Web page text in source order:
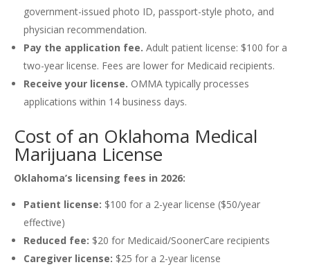
government-issued photo ID, passport-style photo, and
physician recommendation.
Pay the application fee. Adult patient license: $100 for a
two-year license. Fees are lower for Medicaid recipients.
Receive your license. OMMA typically processes
applications within 14 business days.
Cost of an Oklahoma Medical
Marijuana License
Oklahoma’s licensing fees in 2026:
Patient license: $100 for a 2-year license ($50/year
effective)
Reduced fee: $20 for Medicaid/SoonerCare recipients
Caregiver license: $25 for a 2-year license